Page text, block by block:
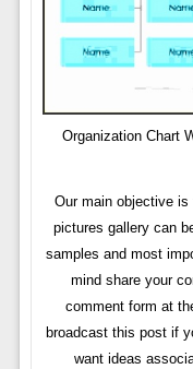
Organization Chart
Our main objective
pictures gallery can
samples and most
mind share your
comment form at
broadcast this post if
want ideas